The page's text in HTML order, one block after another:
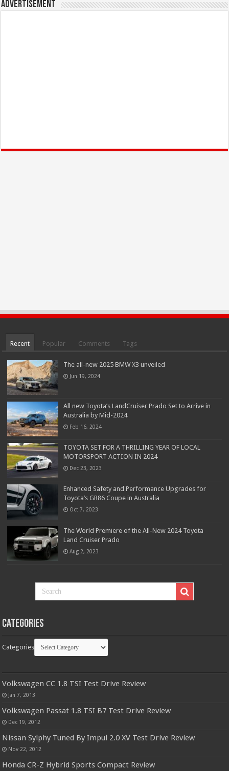
Advertisement
Recent Popular Comments Tags
The all-new 2025 BMW X3 unveiled
Jun 19, 2024
All new Toyota’s LandCruiser Prado Set to Arrive in
Australia by Mid-2024
Feb 16, 2024
TOYOTA SET FOR A THRILLING YEAR OF LOCAL
MOTORSPORT ACTION IN 2024
Dec 23, 2023
Enhanced Safety and Performance Upgrades for
Toyota’s GR86 Coupe in Australia
Oct 7, 2023
The World Premiere of the All-New 2024 Toyota
Land Cruiser Prado
Aug 2, 2023
Categories
Categories
Volkswagen CC 1.8 TSI Test Drive Review
Jan 7, 2013
Volkswagen Passat 1.8 TSI B7 Test Drive Review
Dec 19, 2012
Nissan Sylphy Tuned By Impul 2.0 XV Test Drive Review
Nov 22, 2012
Honda CR-Z Hybrid Sports Compact Review